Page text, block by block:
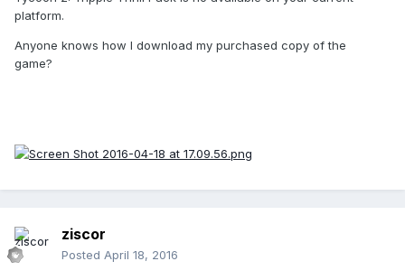
platform.
Anyone knows how I download my purchased copy of the
game?
ziscor
Posted April 18, 2016